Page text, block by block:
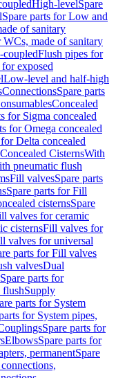
High-levelSpare
Spare parts for Low and
of sanitary
WCs, made of sanitary
coupledFlush pipes for
exposed
Low-level and half-high
ConnectionsSpare parts
Concealed
for Sigma concealed
for Omega concealed
Delta concealed
CisternsWith
pneumatic flush
Fill valvesSpare parts
Spare parts for Fill
cisternsSpare
valves for ceramic
cisternsFill valves for
valves for universal
parts for Fill valves
valvesDual
Spare parts for
flushSupply
parts for System
for System pipes,
Spare parts for
ElbowsSpare parts for
permanentSpare